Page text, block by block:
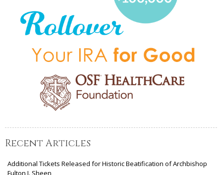
Recent Articles
Additional Tickets Released for Historic Beatification of Archbishop
Fulton J. Sheen